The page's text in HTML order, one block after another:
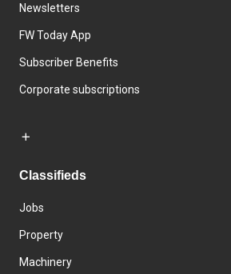
Newsletters
FW Today App
Subscriber Benefits
Corporate subscriptions
Classifieds
Jobs
Property
Machinery